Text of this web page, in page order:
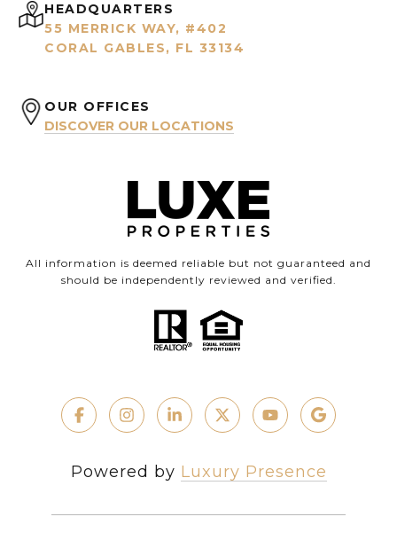
HEADQUARTERS
55 MERRICK WAY, #402
CORAL GABLES, FL 33134
OUR OFFICES
DISCOVER OUR LOCATIONS
All information is deemed reliable but not guaranteed and
should be independently reviewed and verified.
Powered by Luxury Presence